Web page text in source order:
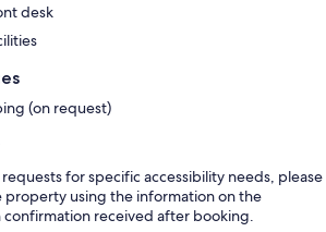
desk
(on request)
for specific accessibility needs, please
property using the information on the
confirmation received after booking.